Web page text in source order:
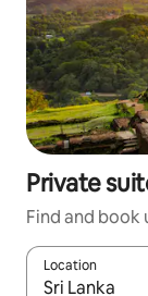
Private
Find and book
Location
When results